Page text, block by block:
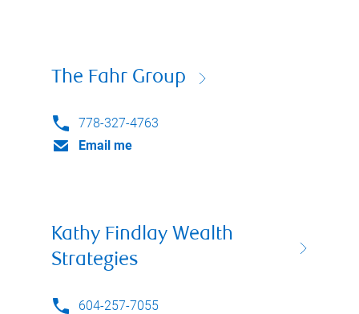
The Fahr Group
778-327-4763
Email me
Kathy Findlay Wealth
Strategies
604-257-7055